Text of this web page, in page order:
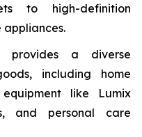
to high-definition
appliances.
provides a diverse
including home
like Lumix
and personal care